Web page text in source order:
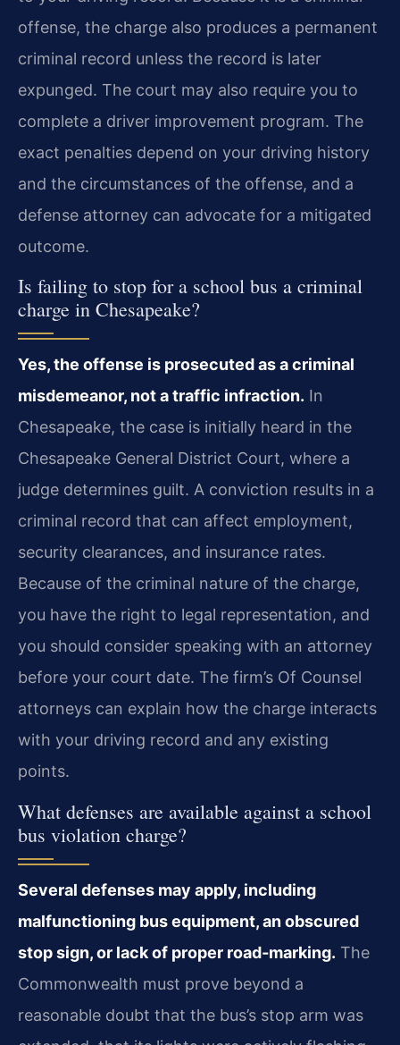
offense, the charge also produces a permanent
criminal record unless the record is later
expunged. The court may also require you to
complete a driver improvement program. The
exact penalties depend on your driving history
and the circumstances of the offense, and a
defense attorney can advocate for a mitigated
outcome.
Is failing to stop for a school bus a criminal
charge in Chesapeake?
Yes, the offense is prosecuted as a criminal
misdemeanor, not a traffic infraction. In
Chesapeake, the case is initially heard in the
Chesapeake General District Court, where a
judge determines guilt. A conviction results in a
criminal record that can affect employment,
security clearances, and insurance rates.
Because of the criminal nature of the charge,
you have the right to legal representation, and
you should consider speaking with an attorney
before your court date. The firm’s Of Counsel
attorneys can explain how the charge interacts
with your driving record and any existing
points.
What defenses are available against a school
bus violation charge?
Several defenses may apply, including
malfunctioning bus equipment, an obscured
stop sign, or lack of proper road‑marking. The
Commonwealth must prove beyond a
reasonable doubt that the bus’s stop arm was